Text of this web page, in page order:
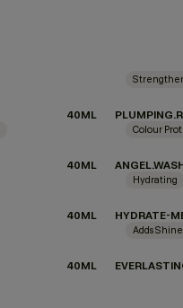
40ML
40ML
Colour
40ML
Hydrating
HYDRATE-
40ML
Adds Shine